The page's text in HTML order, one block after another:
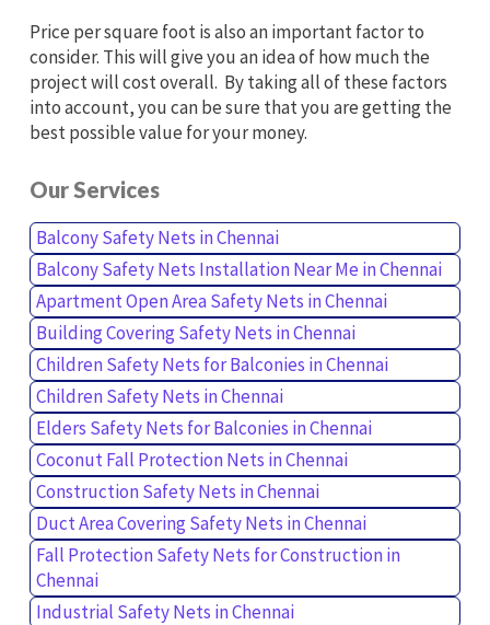
Price per square foot is also an important factor to
consider. This will give you an idea of how much the
project will cost overall. By taking all of these factors
into account, you can be sure that you are getting the
best possible value for your money.
Our Services
Balcony Safety Nets in Chennai
Balcony Safety Nets Installation Near Me in Chennai
Apartment Open Area Safety Nets in Chennai
Building Covering Safety Nets in Chennai
Children Safety Nets for Balconies in Chennai
Children Safety Nets in Chennai
Elders Safety Nets for Balconies in Chennai
Coconut Fall Protection Nets in Chennai
Construction Safety Nets in Chennai
Duct Area Covering Safety Nets in Chennai
Fall Protection Safety Nets for Construction in
Chennai
Industrial Safety Nets in Chennai